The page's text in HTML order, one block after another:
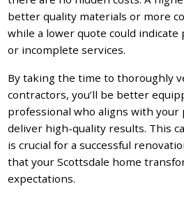
better quality materials or more
while a lower quote could
or incomplete services.
By taking the time to thoroughly
contractors, you’ll be better
professional who aligns with your
deliver high-quality results. This
is crucial for a successful
that your Scottsdale home
expectations.